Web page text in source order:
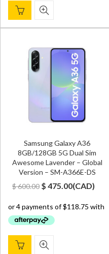
Samsung Galaxy A36
8GB/128GB 5G Dual Sim
Awesome Lavender – Global
Version – SM-A366E-DS
$600.00 Original
was:
$ 600.00.
$ 475.00Current
is:
(CAD)